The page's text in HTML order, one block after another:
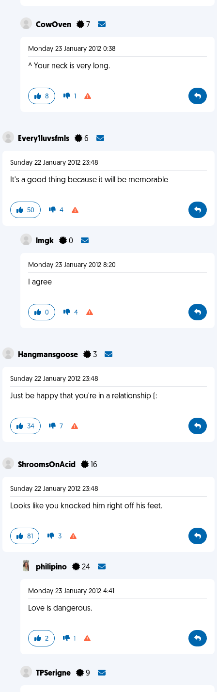
CowOven 7
Monday 23 January 2012 0:38
^ Your neck is very long.
8 1
Every1luvsfmls 6
Sunday 22 January 2012 23:48
It's a good thing because it will be memorable
50 4
lmgk 0
Monday 23 January 2012 8:20
I agree
0 4
Hangmansgoose 3
Sunday 22 January 2012 23:48
Just be happy that you're in a relationship (:
34 7
ShroomsOnAcid 16
Sunday 22 January 2012 23:48
Looks like you knocked him right off his feet.
81 3
philipino 24
Monday 23 January 2012 4:41
Love is dangerous.
2 1
TPSerigne 9